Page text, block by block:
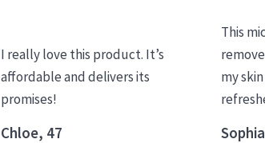
I really love this product. It’s
affordable and delivers its
promises!
Chloe, 47
This
my